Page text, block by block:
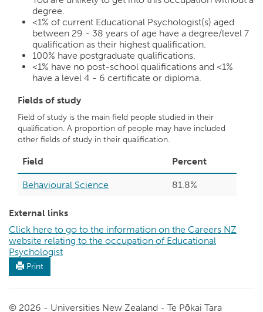
degree.
<1% of current Educational Psychologist(s) aged
between 29 - 38 years of age have a degree/level 7
qualification as their highest qualification.
100% have postgraduate qualifications.
<1% have no post-school qualifications and <1%
have a level 4 - 6 certificate or diploma.
Fields of study
Field of study is the main field people studied in their
qualification. A proportion of people may have included
other fields of study in their qualification.
Field Percent
Behavioural Science 81.8%
External links
Click here to go to the information on the Careers NZ
website relating to the occupation of Educational
Psychologist
Print
© 2026 - Universities New Zealand - Te Pōkai Tara